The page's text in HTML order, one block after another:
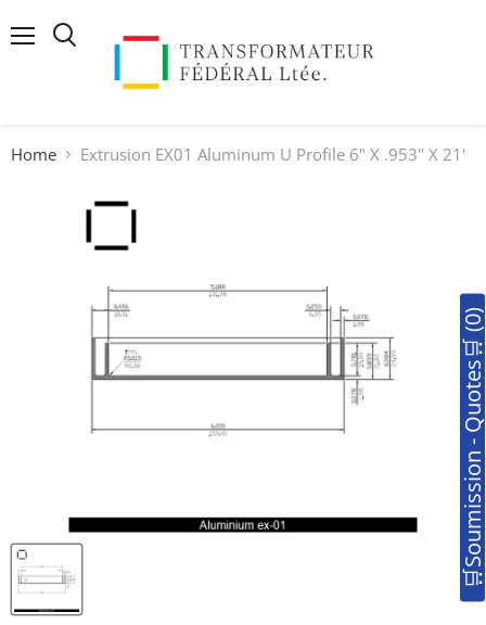
Home Extrusion EX01 Aluminum U Profile 6" X .953" X 21'
🛒Soumission - Quotes🛒 (0)